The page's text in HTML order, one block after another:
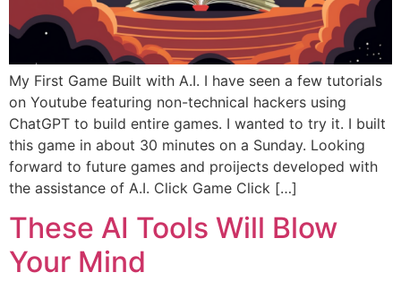
My First Game Built with A.I. I have seen a few tutorials
on Youtube featuring non-technical hackers using
ChatGPT to build entire games. I wanted to try it. I built
this game in about 30 minutes on a Sunday. Looking
forward to future games and proijects developed with
the assistance of A.I. Click Game Click […]
These AI Tools Will Blow
Your Mind